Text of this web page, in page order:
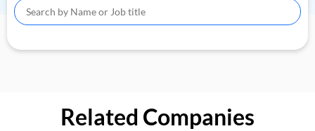
Related Companies